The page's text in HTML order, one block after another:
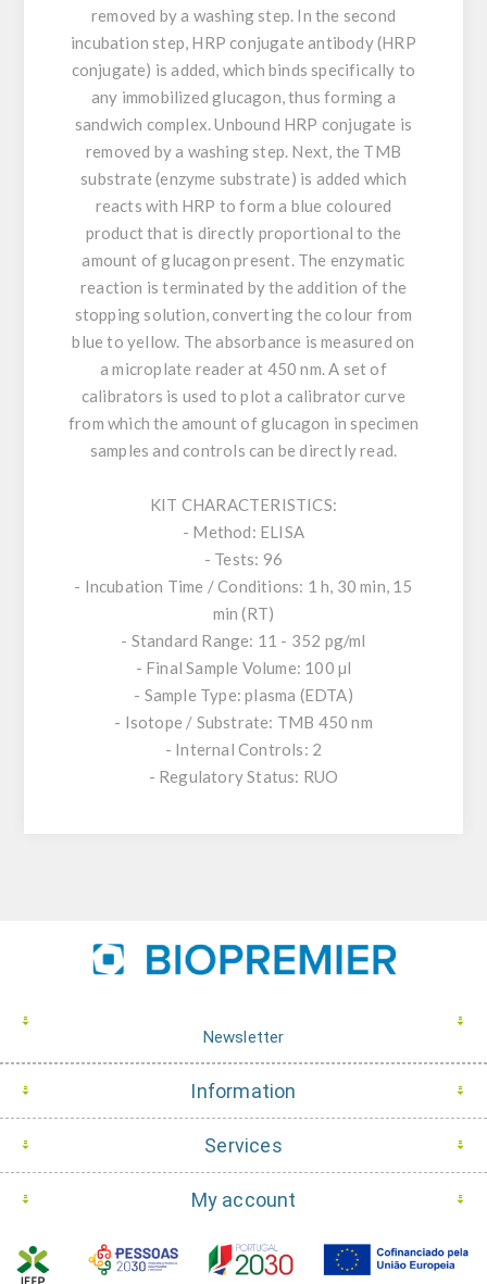
removed by a washing step. In the second
incubation step, HRP conjugate antibody (HRP
conjugate) is added, which binds specifically to
any immobilized glucagon, thus forming a
sandwich complex. Unbound HRP conjugate is
removed by a washing step. Next, the TMB
substrate (enzyme substrate) is added which
reacts with HRP to form a blue coloured
product that is directly proportional to the
amount of glucagon present. The enzymatic
reaction is terminated by the addition of the
stopping solution, converting the colour from
blue to yellow. The absorbance is measured on
a microplate reader at 450 nm. A set of
calibrators is used to plot a calibrator curve
from which the amount of glucagon in specimen
samples and controls can be directly read.
KIT CHARACTERISTICS:
- Method: ELISA
- Tests: 96
- Incubation Time / Conditions: 1 h, 30 min, 15
min (RT)
- Standard Range: 11 - 352 pg/ml
- Final Sample Volume: 100 µl
- Sample Type: plasma (EDTA)
- Isotope / Substrate: TMB 450 nm
- Internal Controls: 2
- Regulatory Status: RUO
Newsletter
Information
Services
My account